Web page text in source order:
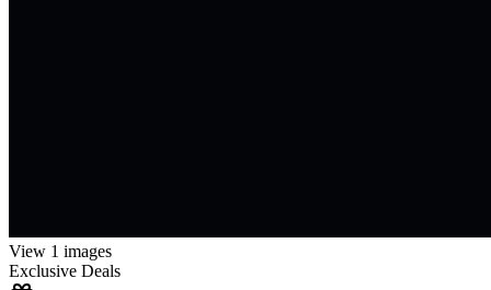
View 1 images
Exclusive Deals